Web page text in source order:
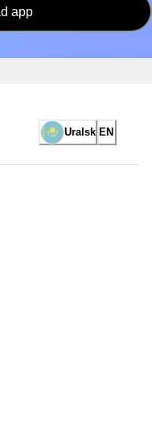
app
Uralsk EN